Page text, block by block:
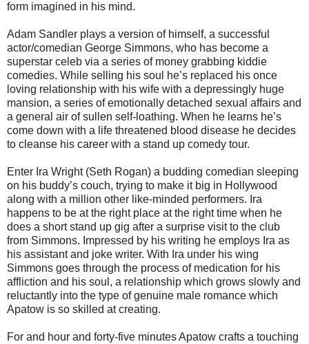
form imagined in his mind.
Adam Sandler plays a version of himself, a successful
actor/comedian George Simmons, who has become a
superstar celeb via a series of money grabbing kiddie
comedies. While selling his soul he’s replaced his once
loving relationship with his wife with a depressingly huge
mansion, a series of emotionally detached sexual affairs and
a general air of sullen self-loathing. When he learns he’s
come down with a life threatened blood disease he decides
to cleanse his career with a stand up comedy tour.
Enter Ira Wright (Seth Rogan) a budding comedian sleeping
on his buddy’s couch, trying to make it big in Hollywood
along with a million other like-minded performers. Ira
happens to be at the right place at the right time when he
does a short stand up gig after a surprise visit to the club
from Simmons. Impressed by his writing he employs Ira as
his assistant and joke writer. With Ira under his wing
Simmons goes through the process of medication for his
affliction and his soul, a relationship which grows slowly and
reluctantly into the type of genuine male romance which
Apatow is so skilled at creating.
For and hour and forty-five minutes Apatow crafts a touching